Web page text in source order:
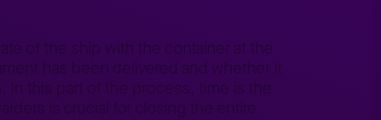
of the ship with the container at the
has been delivered and whether it
In this part of the process, time is the
is crucial for closing the entire